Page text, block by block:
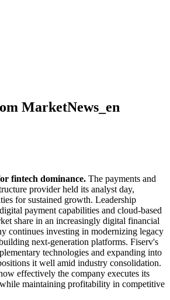
MarketNews_en
fintech dominance. The payments and
provider held its analyst day,
for sustained growth. Leadership
payment capabilities and cloud-based
share in an increasingly digital financial
continues investing in modernizing legacy
next-generation platforms. Fiserv's
technologies and expanding into
it well amid industry consolidation.
effectively the company executes its
maintaining profitability in competitive